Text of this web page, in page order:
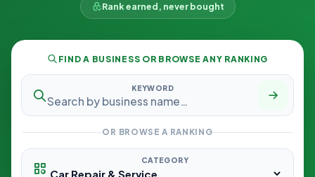
Rank earned, never bought
FIND A BUSINESS OR BROWSE ANY RANKING
KEYWORD
OR BROWSE A RANKING
CATEGORY